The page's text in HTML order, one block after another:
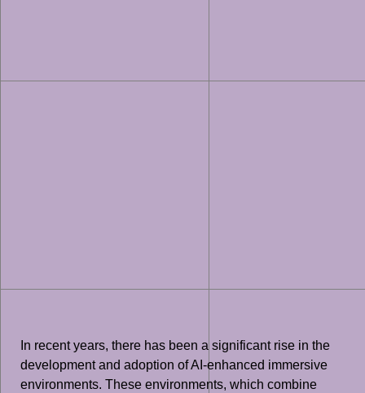
In recent years, there has been a significant rise in the
development and adoption of AI-enhanced immersive
environments. These environments, which combine